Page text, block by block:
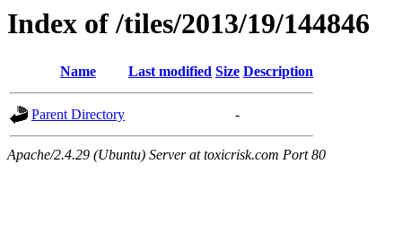
Index of /tiles/2013/19/144846
Name Last modified Size Description
Parent Directory -
Apache/2.4.29 (Ubuntu) Server at toxicrisk.com Port 80